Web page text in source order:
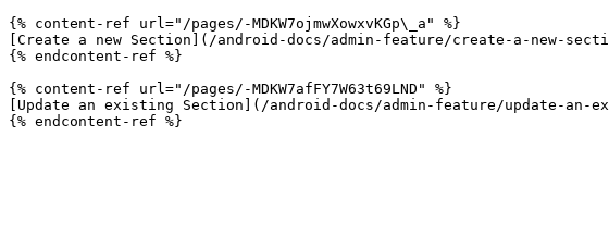
{% content-ref url="/pages/-MDKW7ojmwXowxvKGp\_a" %}
[Create a new Section](/android-docs/admin-feature/create-a-new-
{% endcontent-ref %}
{% content-ref url="/pages/-MDKW7afFY7W63t69LND" %}
[Update an existing Section](/android-docs/admin-feature/update-an-